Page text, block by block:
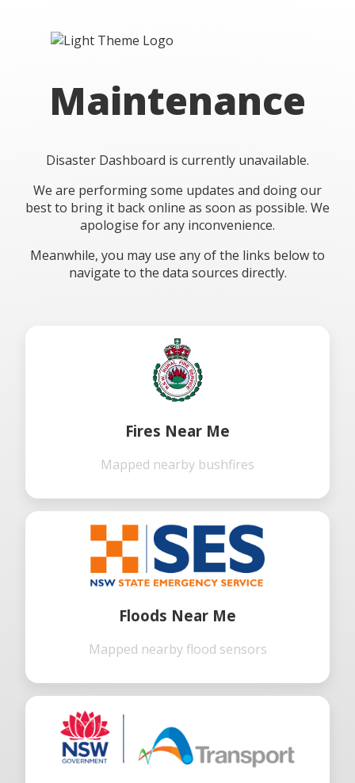
Maintenance
Disaster Dashboard is currently unavailable.
We are performing some updates and doing our
best to bring it back online as soon as possible. We
apologise for any inconvenience.
Meanwhile, you may use any of the links below to
navigate to the data sources directly.
Fires Near Me
Mapped nearby bushfires
Floods Near Me
Mapped nearby flood sensors